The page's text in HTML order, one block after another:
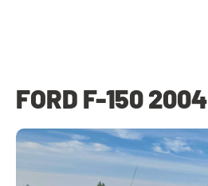
FORD F-150 2004